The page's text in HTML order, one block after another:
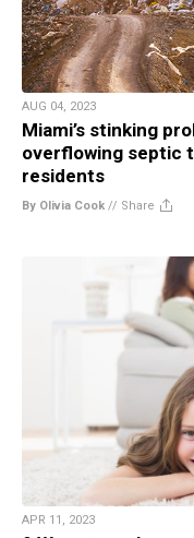
AUG 04, 2023
Miami’s stinking
overflowing septic
residents
By Olivia Cook // Share
APR 11, 2023